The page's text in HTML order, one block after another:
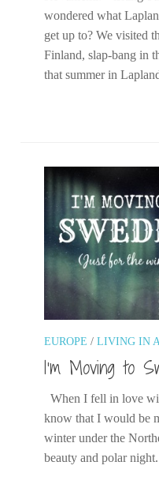
wondered what
get up to? We visited
Finland, slap-bang in
that summer in
EUROPE / LIVING IN
I’m Moving to
When I fell in love
know that I would be
winter under the
beauty and polar